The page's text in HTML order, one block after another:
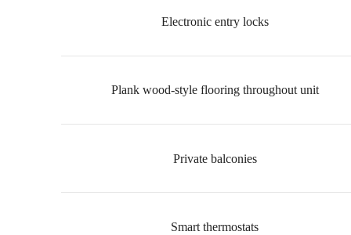
Electronic entry locks
Plank wood-style flooring throughout unit
Private balconies
Smart thermostats